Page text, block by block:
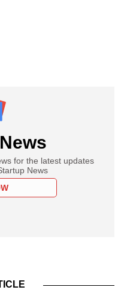
for the latest updates
News